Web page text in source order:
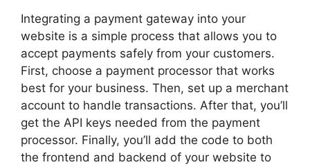
Integrating a payment gateway into your
website is a simple process that allows you to
accept payments safely from your customers.
First, choose a payment processor that works
best for your business. Then, set up a merchant
account to handle transactions. After that, you’ll
get the API keys needed from the payment
processor. Finally, you’ll add the code to both
the frontend and backend of your website to